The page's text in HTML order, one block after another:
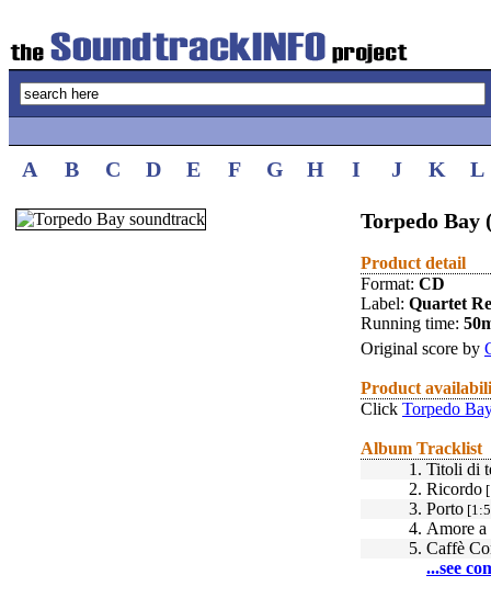
A B C D E F G H I J K L
Torpedo Bay
Product detail
Format: CD
Label: Quartet
Running time:
Original score by
Product
Click Torpedo
Album Tracklist
1. Titoli di
2. Ricordo
3. Porto
4. Amore a
5. Caffè
...see